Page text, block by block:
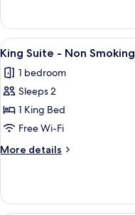
Non
Smoking
Room,
Queen
Beds,
Non
Smoking
View
all
photos
for
King
Suite
-
Non
3
King Suite - Non Smoking
1 bedroom
Sleeps 2
1 King Bed
Free Wi-Fi
More details
More
Suite